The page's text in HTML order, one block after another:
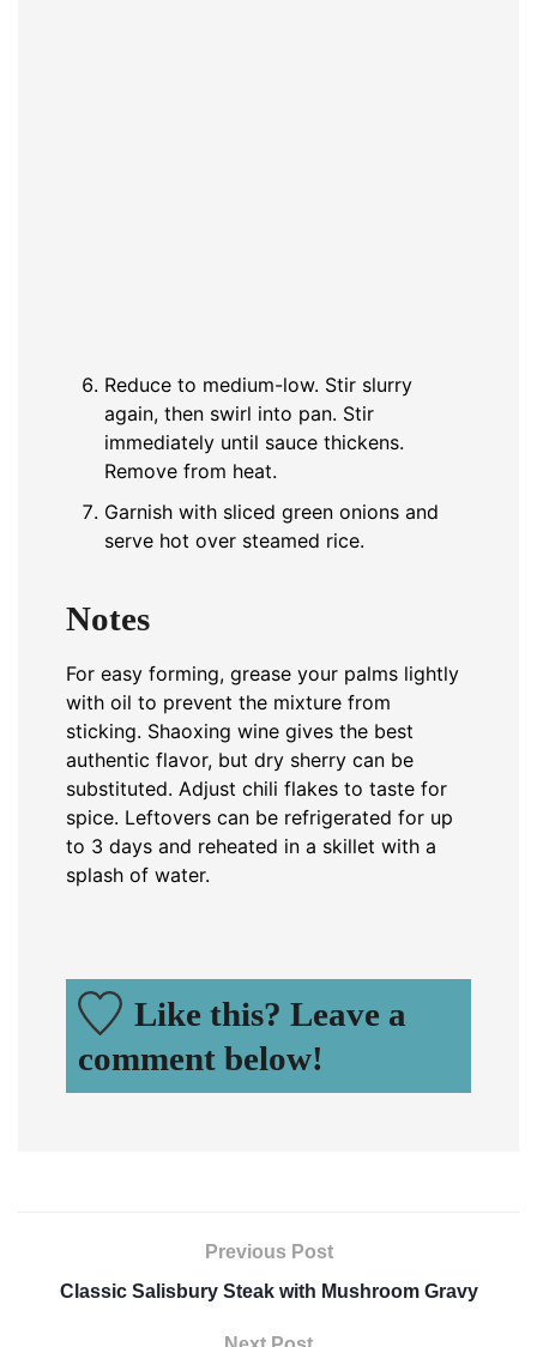
Reduce to medium-low. Stir slurry
again, then swirl into pan. Stir
immediately until sauce thickens.
Remove from heat.
Garnish with sliced green onions and
serve hot over steamed rice.
Notes
For easy forming, grease your palms lightly
with oil to prevent the mixture from
sticking. Shaoxing wine gives the best
authentic flavor, but dry sherry can be
substituted. Adjust chili flakes to taste for
spice. Leftovers can be refrigerated for up
to 3 days and reheated in a skillet with a
splash of water.
Like this? Leave a
comment below!
Previous Post
Classic Salisbury Steak with Mushroom Gravy